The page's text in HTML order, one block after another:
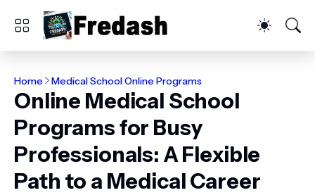
Home Medical School Online Programs
Online Medical School
Programs for Busy
Professionals: A Flexible
Path to a Medical Career